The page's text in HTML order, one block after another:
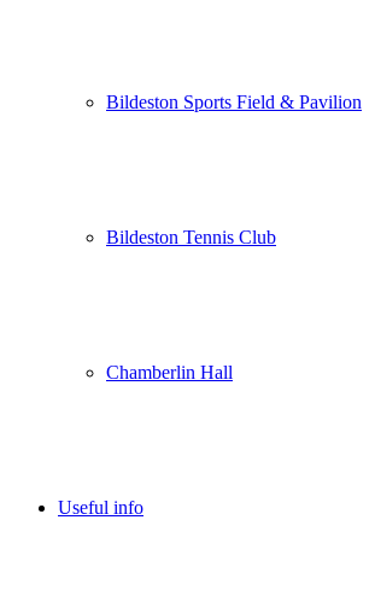
Bildeston Sports Field & Pavilion
Bildeston Tennis Club
Chamberlin Hall
Useful info